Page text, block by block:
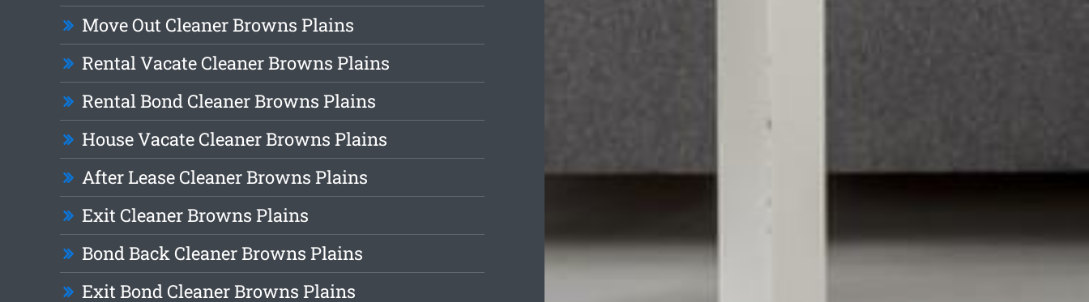
Move Out Cleaner Browns Plains
Rental Vacate Cleaner Browns Plains
Rental Bond Cleaner Browns Plains
House Vacate Cleaner Browns Plains
After Lease Cleaner Browns Plains
Exit Cleaner Browns Plains
Bond Back Cleaner Browns Plains
Exit Bond Cleaner Browns Plains